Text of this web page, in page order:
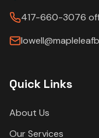
417-660-3076
Quick Links
About Us
Our Services